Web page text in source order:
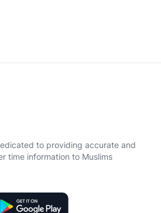
to providing accurate and
time information to Muslims